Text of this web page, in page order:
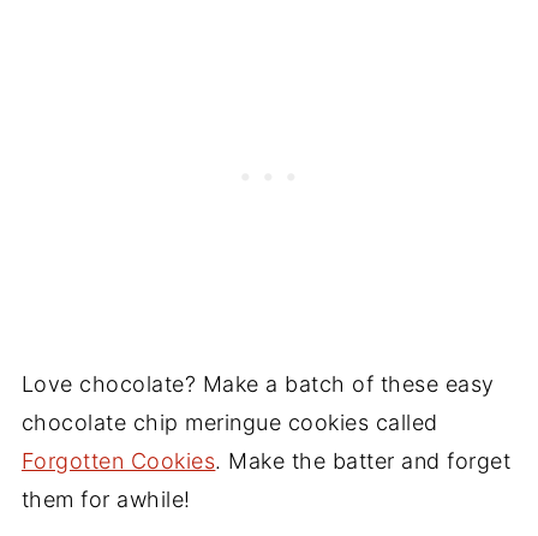
Love chocolate? Make a batch of these easy
chocolate chip meringue cookies called
Forgotten Cookies. Make the batter and forget
them for awhile!